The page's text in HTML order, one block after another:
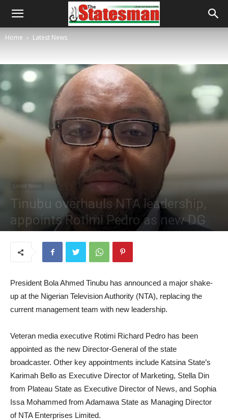
Home Latest News
Latest News
Tinubu overhauls NTA leadership,
appoints Rotimi Pedro as new DG
President Bola Ahmed Tinubu has announced a major shake-
up at the Nigerian Television Authority (NTA), replacing the
current management team with new leadership.
Veteran media executive Rotimi Richard Pedro has been
appointed as the new Director-General of the state
broadcaster. Other key appointments include Katsina State’s
Karimah Bello as Executive Director of Marketing, Stella Din
from Plateau State as Executive Director of News, and Sophia
Issa Mohammed from Adamawa State as Managing Director
of NTA Enterprises Limited.